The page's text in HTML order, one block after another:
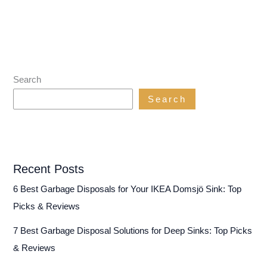
Search
Search
Recent Posts
6 Best Garbage Disposals for Your IKEA Domsjö Sink: Top
Picks & Reviews
7 Best Garbage Disposal Solutions for Deep Sinks: Top Picks
& Reviews